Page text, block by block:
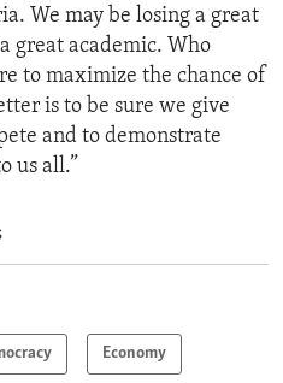
We may be losing a great
great academic. Who
to maximize the chance of
is to be sure we give
and to demonstrate
us all.”
Economy